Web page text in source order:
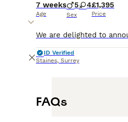
7 weeks
Age
5 4
Sex
£1,395
Price
ID Verified
Staines, Surrey
FAQs